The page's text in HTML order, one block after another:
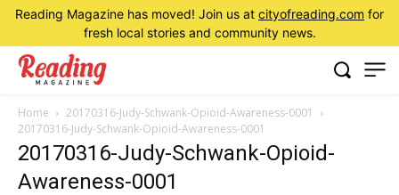
Reading Magazine has moved! Join us at cityofreading.com for
fresh local stories and community news.
Home
20170316-Judy-Schwank-Opioid-Awareness-0001
20170316-Judy-Schwank-Opioid-Awareness-0001
20170316-Judy-Schwank-Opioid-
Awareness-0001